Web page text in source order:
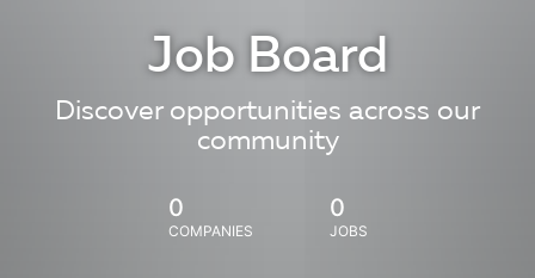
Job Board
Discover opportunities across our
community
0
COMPANIES
0
JOBS